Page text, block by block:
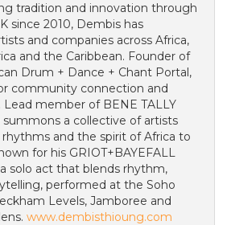
tradition and innovation through
since 2010, Dembis has
and companies across Africa,
and the Caribbean. Founder of
Drum + Dance + Chant Portal,
community connection and
Lead member of BENE TALLY
summons a collective of artists
and the spirit of Africa to
for his GRIOT+BAYEFALL
solo act that blends rhythm,
performed at the Soho
Levels, Jamboree and
www.dembisthioung.com